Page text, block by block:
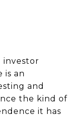
investor
is an
and
the kind of
it has